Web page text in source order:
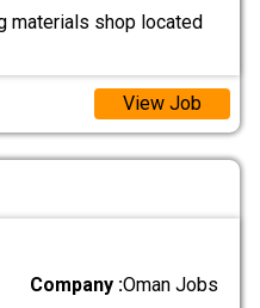
materials shop located
View Job
Company :Oman Jobs